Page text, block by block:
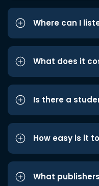
Where can I
What does it
Is there a
How easy is it
What